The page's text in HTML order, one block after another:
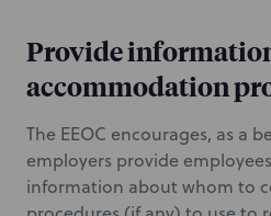
Provide
accommodation
The EEOC encourages, as a
employers provide
information about whom to